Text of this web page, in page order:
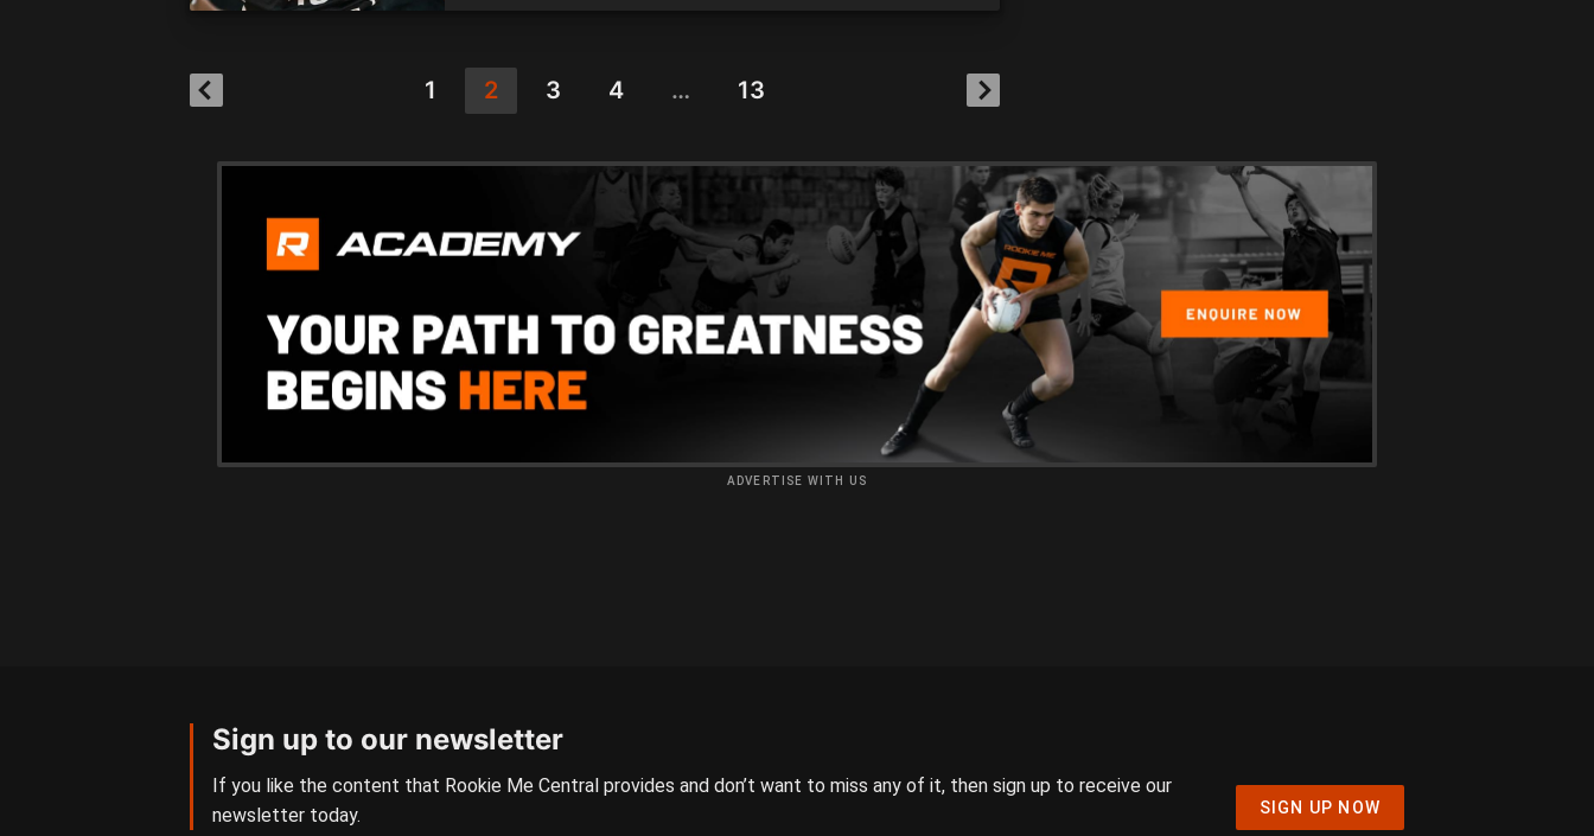
1 2 3 4 … 13
ADVERTISE WITH US
Sign up to our newsletter
If you like the content that Rookie Me Central provides and don’t want to miss any of it, then sign up to receive our
newsletter today.
SIGN UP NOW